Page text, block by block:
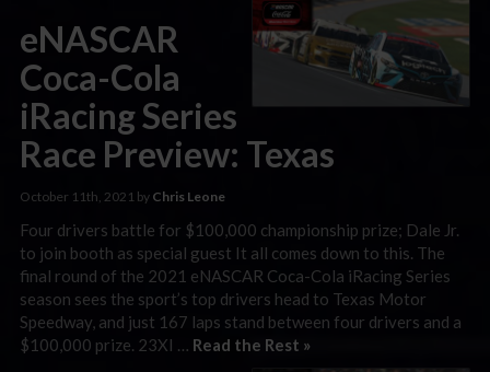
eNASCAR
Coca-Cola
iRacing Series
Race Preview: Texas
October 11th, 2021 by Chris Leone
Four drivers battle for $100,000 championship prize; Dale Jr.
to join booth as special guest It all comes down to this. The
final round of the 2021 eNASCAR Coca-Cola iRacing Series
season sees the sport’s top drivers head to Texas Motor
Speedway, and just 167 laps stand between four drivers and a
$100,000 prize. 23XI … Read the Rest »